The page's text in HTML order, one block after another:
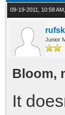
09-19-2011, 10:58 AM,
Junior
Bloom,
It